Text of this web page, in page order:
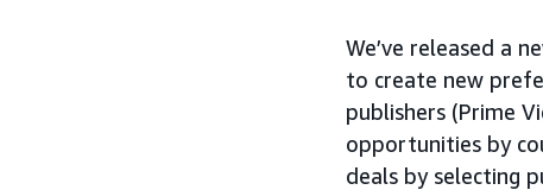
We’ve released a
to create new
publishers (Prime
opportunities by
deals by selecting